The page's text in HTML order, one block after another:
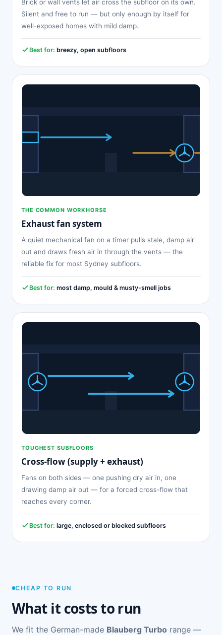
Brick or wall vents let air cross the subfloor on its own.
Silent and free to run — but only enough by itself for
well-exposed homes with mild damp.
Best for: breezy, open subfloors
THE COMMON WORKHORSE
Exhaust fan system
A quiet mechanical fan on a timer pulls stale, damp air
out and draws fresh air in through the vents — the
reliable fix for most Sydney subfloors.
Best for: most damp, mould & musty-smell jobs
TOUGHEST SUBFLOORS
Cross-flow (supply + exhaust)
Fans on both sides — one pushing dry air in, one
drawing damp air out — for a forced cross-flow that
reaches every corner.
Best for: large, enclosed or blocked subfloors
CHEAP TO RUN
What it costs to run
We fit the German-made Blauberg Turbo range —